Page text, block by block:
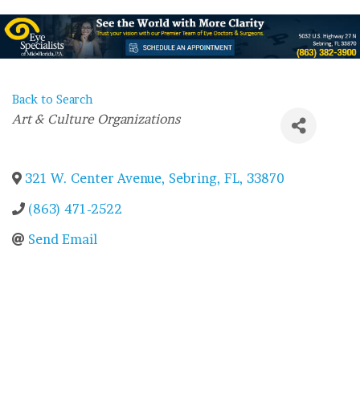
Back to Search
Categories
Art & Culture Organizations
321 W. Center Avenue, Sebring, FL, 33870
(863) 471-2522
Send Email